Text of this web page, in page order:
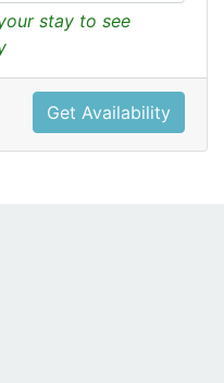
stay to see
Get Availability